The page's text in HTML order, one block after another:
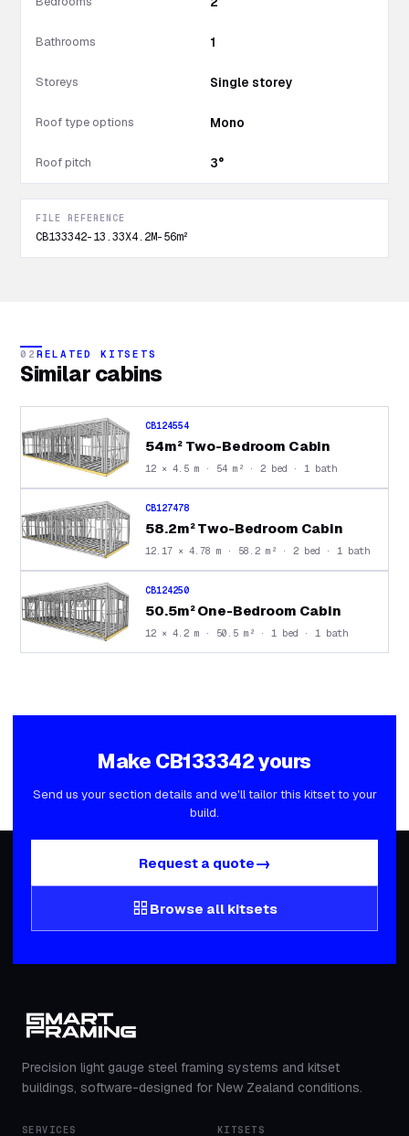
Bathrooms 1
Storeys Single storey
Roof type options Mono
Roof pitch 3°
FILE REFERENCE
CB133342-13.33X4.2M-56m²
02 RELATED KITSETS
Similar cabins
CB124554
54m² Two-Bedroom Cabin
12 × 4.5 m · 54 m² · 2 bed · 1 bath
CB127478
58.2m² Two-Bedroom Cabin
12.17 × 4.78 m · 58.2 m² · 2 bed · 1 bath
CB124250
50.5m² One-Bedroom Cabin
12 × 4.2 m · 50.5 m² · 1 bed · 1 bath
Make CB133342yours
Send us your section details and we'll tailor this kitset to your
build.
Request a quote→
grid_view Browse all kitsets
Precision light gauge steel framing systems and kitset
buildings, software-designed for New Zealand conditions.
SERVICES KITSETS